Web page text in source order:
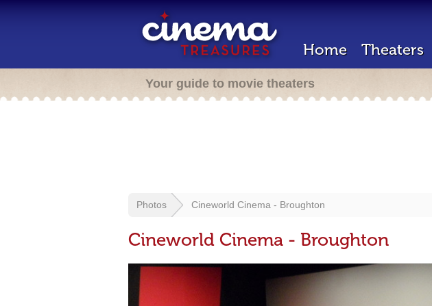
Home Theaters
Your guide to movie theaters
Photos Cineworld Cinema - Broughton
Cineworld Cinema - Broughton